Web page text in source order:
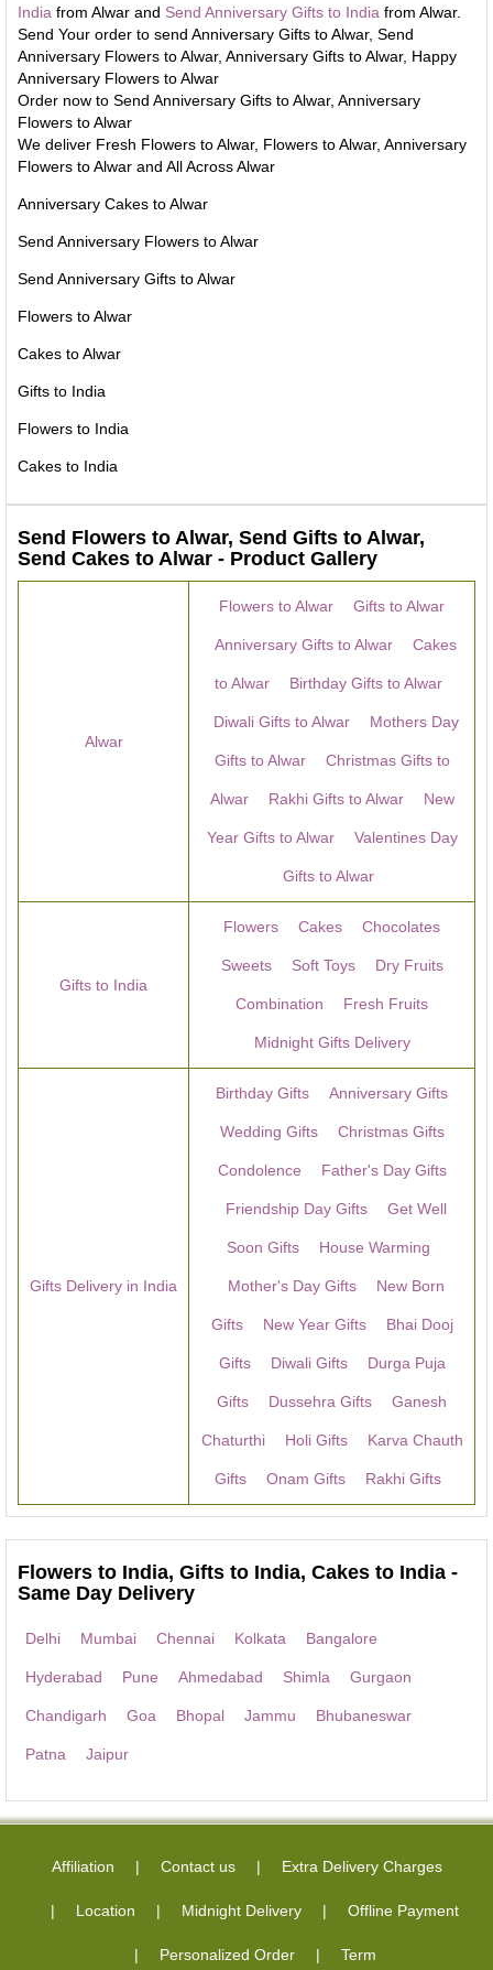
India from Alwar and Send Anniversary Gifts to India from Alwar.
Send Your order to send Anniversary Gifts to Alwar, Send
Anniversary Flowers to Alwar, Anniversary Gifts to Alwar, Happy
Anniversary Flowers to Alwar
Order now to Send Anniversary Gifts to Alwar, Anniversary
Flowers to Alwar
We deliver Fresh Flowers to Alwar, Flowers to Alwar, Anniversary
Flowers to Alwar and All Across Alwar
Anniversary Cakes to Alwar
Send Anniversary Flowers to Alwar
Send Anniversary Gifts to Alwar
Flowers to Alwar
Cakes to Alwar
Gifts to India
Flowers to India
Cakes to India
Send Flowers to Alwar, Send Gifts to Alwar,
Send Cakes to Alwar - Product Gallery
Alwar
Flowers to Alwar Gifts to Alwar
Anniversary Gifts to Alwar Cakes
to Alwar Birthday Gifts to Alwar
Diwali Gifts to Alwar Mothers Day
Gifts to Alwar Christmas Gifts to
Alwar Rakhi Gifts to Alwar New
Year Gifts to Alwar Valentines Day
Gifts to Alwar
Gifts to India
Flowers Cakes Chocolates
Sweets Soft Toys Dry Fruits
Combination Fresh Fruits
Midnight Gifts Delivery
Gifts Delivery in India
Birthday Gifts Anniversary Gifts
Wedding Gifts Christmas Gifts
Condolence Father's Day Gifts
Friendship Day Gifts Get Well
Soon Gifts House Warming
Mother's Day Gifts New Born
Gifts New Year Gifts Bhai Dooj
Gifts Diwali Gifts Durga Puja
Gifts Dussehra Gifts Ganesh
Chaturthi Holi Gifts Karva Chauth
Gifts Onam Gifts Rakhi Gifts
Flowers to India, Gifts to India, Cakes to India -
Same Day Delivery
Delhi Mumbai Chennai Kolkata Bangalore
Hyderabad Pune Ahmedabad Shimla Gurgaon
Chandigarh Goa Bhopal Jammu Bhubaneswar
Patna Jaipur
Affiliation Contact us Extra Delivery Charges
Location Midnight Delivery Offline Payment
Personalized Order Term